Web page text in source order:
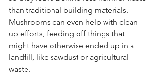
than traditional building materials.
Mushrooms can even help with clean-
up efforts, feeding off things that
might have otherwise ended up in a
landfill, like sawdust or agricultural
waste.